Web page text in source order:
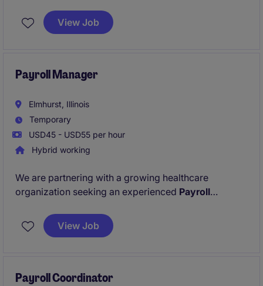
critical period. This is a temp, hybrid role with only 1
day in office in the Melrose Park, IL area!
View Job
Payroll Manager
Elmhurst, Illinois
Temporary
USD45 - USD55 per hour
Hybrid working
We are partnering with a growing healthcare
organization seeking an experienced Payroll
critical period. This is an excellent opportunity for a
payroll professional who can step in quickly, work
View Job
Payroll Coordinator